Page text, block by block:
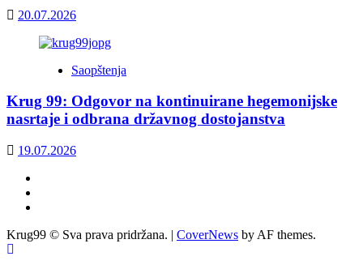
20.07.2026
Saopštenja
Krug 99: Odgovor na kontinuirane hegemonijske
nasrtaje i odbrana državnog dostojanstva
19.07.2026
Krug99 © Sva prava pridržana. | CoverNews by AF themes.